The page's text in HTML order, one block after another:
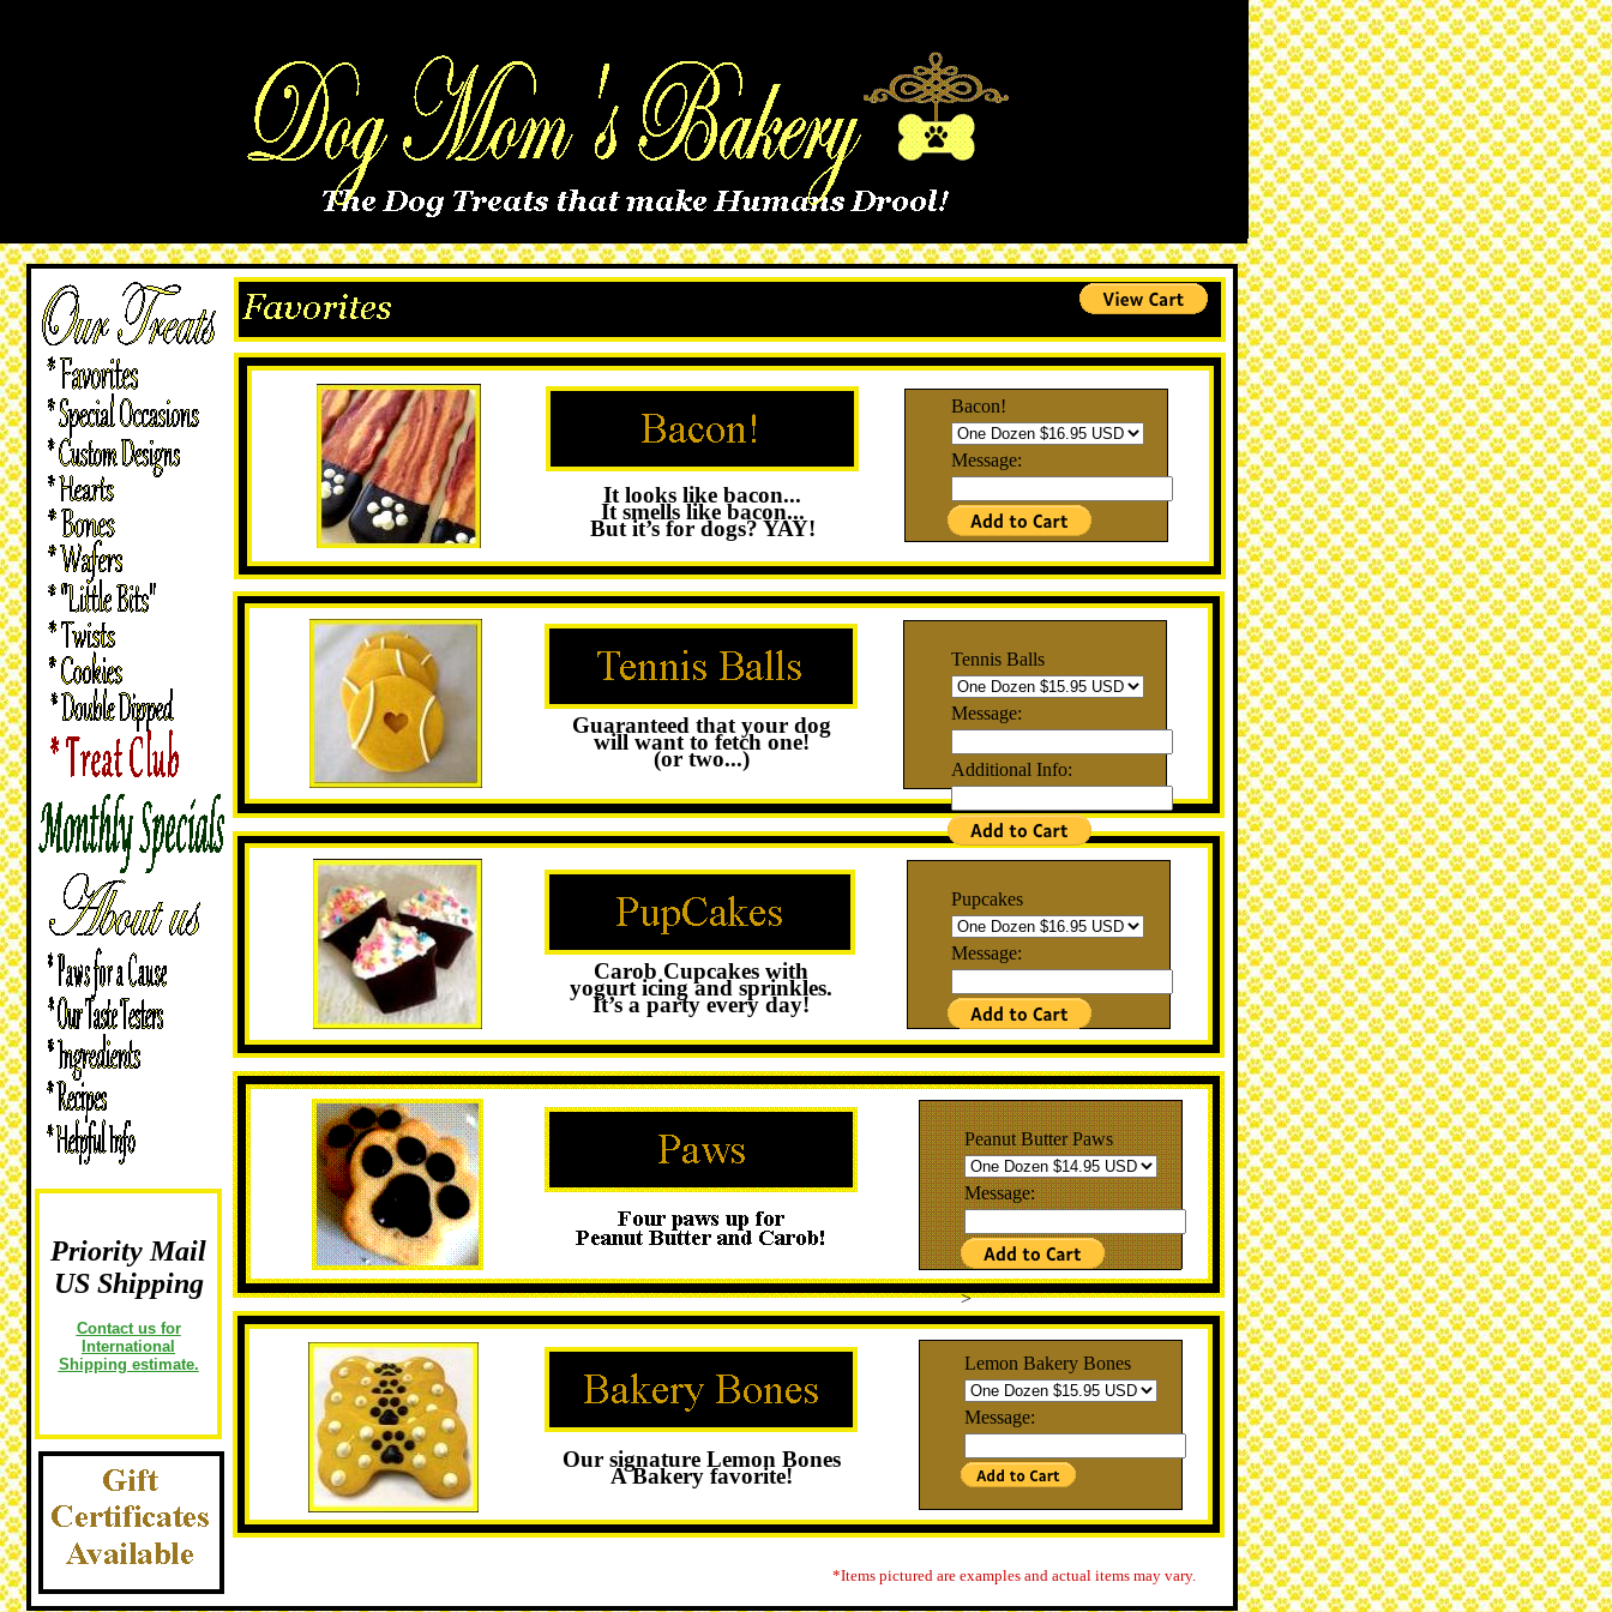
Priority Mail
US Shipping
Contact us for
International
Shipping estimate.
*Items pictured are examples and actual items may vary.
It looks like bacon...
It smells like bacon...
But it’s for dogs? YAY!
Guaranteed that your dog
will want to fetch one!
(or two...)
Carob Cupcakes with
yogurt icing and sprinkles.
It’s a party every day!
Peanut Butter Paws
Message:
>
Pupcakes
Message:
Tennis Balls
Message:
Additional Info:
Bacon!
Message:
Our signature Lemon Bones
A Bakery favorite!
Lemon Bakery Bones
Message: